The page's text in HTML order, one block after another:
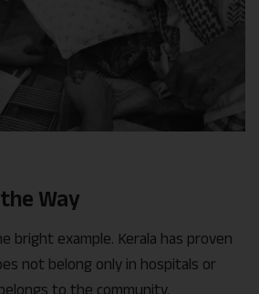
Way
bright example. Kerala has proven
not belong only in hospitals or
to the community.